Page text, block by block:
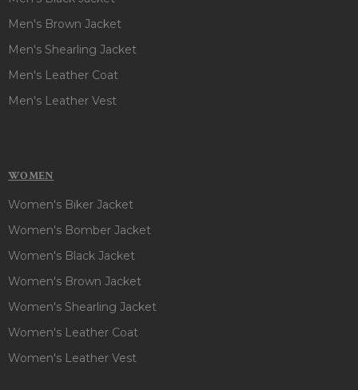
Men's Brown Jacket
Men's Shearling Jacket
Men's Leather Coat
Men's Leather Vest
WOMEN
Women's Biker Jacket
Women's Bomber Jacket
Women's Black Jacket
Women's Brown Jacket
Women's Shearling Jacket
Women's Leather Coat
Women's Leather Vest